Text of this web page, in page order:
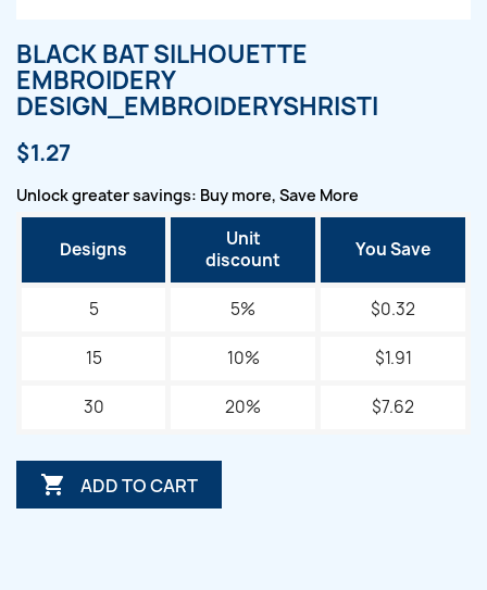
BLACK BAT SILHOUETTE
EMBROIDERY
DESIGN_EMBROIDERYSHRISTI
$1.27
Unlock greater savings: Buy more, Save More
Designs
Unit
discount
You Save
5 5% $0.32
15 10% $1.91
30 20% $7.62
 ADD TO CART